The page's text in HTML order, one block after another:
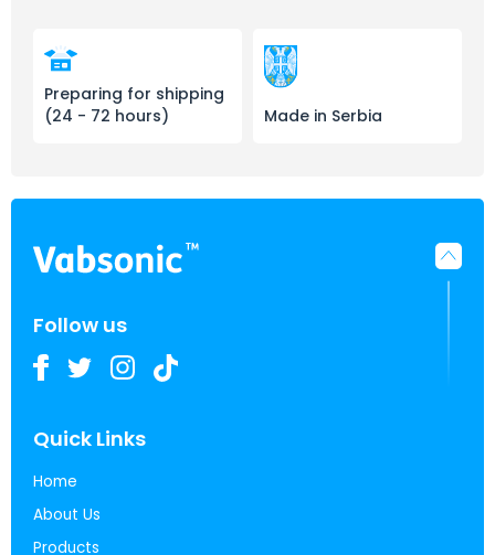
Preparing for shipping
(24 - 72 hours)
Made in Serbia
Follow us
Quick Links
Home
About Us
Products